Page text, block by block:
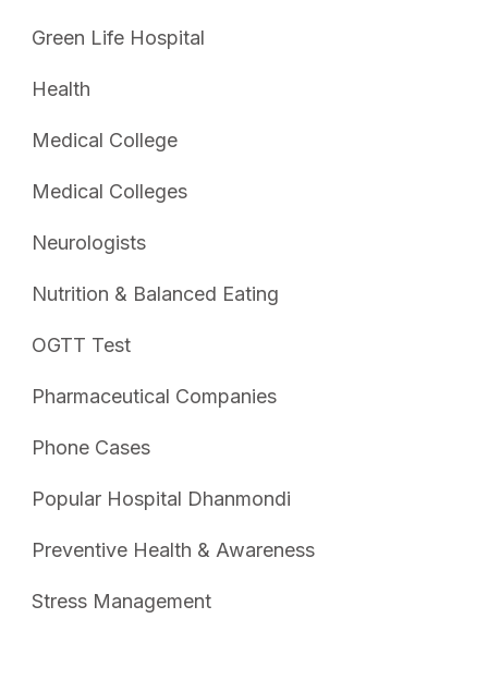
Green Life Hospital
Health
Medical College
Medical Colleges
Neurologists
Nutrition & Balanced Eating
OGTT Test
Pharmaceutical Companies
Phone Cases
Popular Hospital Dhanmondi
Preventive Health & Awareness
Stress Management